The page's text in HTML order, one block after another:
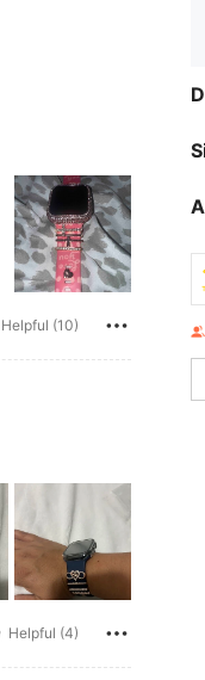
Helpful (10)
Helpful (4)